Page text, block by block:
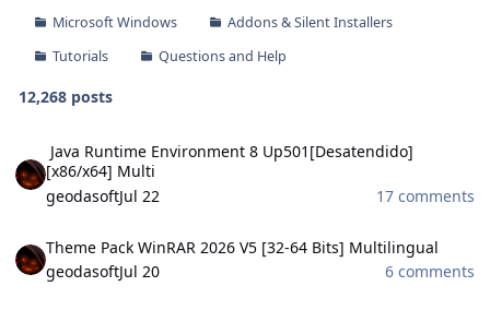
Microsoft Windows
Addons & Silent Installers
Tutorials
Questions and Help
12,268 posts
Java Runtime Environment 8 Up501[Desatendido]
[x86/x64] Multi
geodasoftJul 22
17 comments
Theme Pack WinRAR 2026 V5 [32-64 Bits] Multilingual
geodasoftJul 20
6 comments